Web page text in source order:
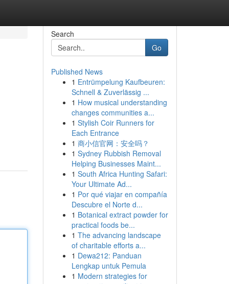
Search
Go
Published News
1 Entrümpelung Kaufbeuren:
Schnell & Zuverlässig ...
1 How musical understanding
changes communities a...
1 Stylish Coir Runners for
Each Entrance
1 商小信官网：安全吗？
1 Sydney Rubbish Removal
Helping Businesses Maint...
1 South Africa Hunting Safari:
Your Ultimate Ad...
1 Por qué viajar en compañía
Descubre el Norte d...
1 Botanical extract powder for
practical foods be...
1 The advancing landscape
of charitable efforts a...
1 Dewa212: Panduan
Lengkap untuk Pemula
1 Modern strategies for